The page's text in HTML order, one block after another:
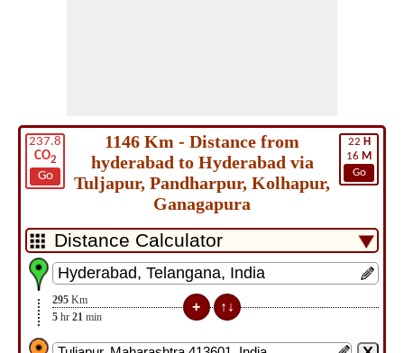
237.8
CO2
Go
22 H
16 M
Go
1146 Km - Distance from
hyderabad to Hyderabad via
Tuljapur, Pandharpur, Kolhapur,
Ganagapura
295 Km
5 hr 21 min